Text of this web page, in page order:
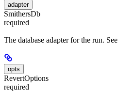
adapter
SmithersDb
required
The database adapter for the run. See
opts
RevertOptions
required